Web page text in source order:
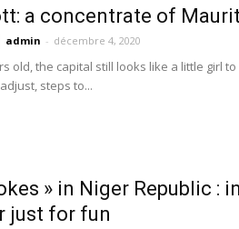
a concentrate of
admin - décembre 4, 2020
old, the capital still looks like a little girl
steps to...
» in Niger Republic :
just for fun